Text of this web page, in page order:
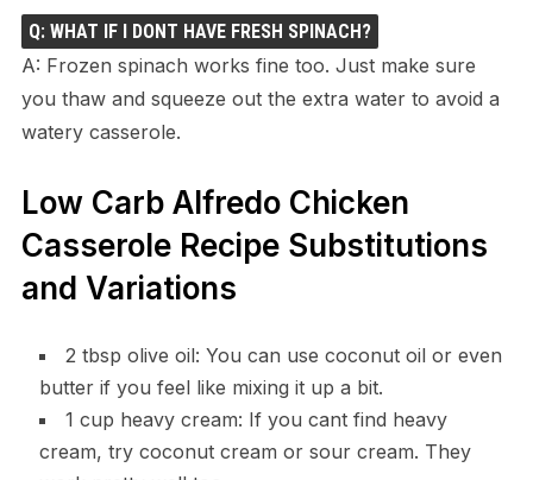
Q: WHAT IF I DONT HAVE FRESH SPINACH?
A: Frozen spinach works fine too. Just make sure
you thaw and squeeze out the extra water to avoid a
watery casserole.
Low Carb Alfredo Chicken
Casserole Recipe Substitutions
and Variations
2 tbsp olive oil: You can use coconut oil or even
butter if you feel like mixing it up a bit.
1 cup heavy cream: If you cant find heavy
cream, try coconut cream or sour cream. They